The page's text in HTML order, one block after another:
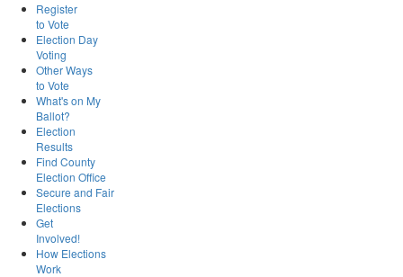
Register
to Vote
Election Day
Voting
Other Ways
to Vote
What's on My
Ballot?
Election
Results
Find County
Election Office
Secure and Fair
Elections
Get
Involved!
How Elections
Work